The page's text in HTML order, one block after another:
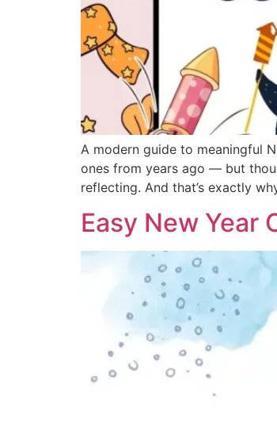
A modern guide to meaningful
ones from years ago — but
reflecting. And that’s exactly
Easy New Year